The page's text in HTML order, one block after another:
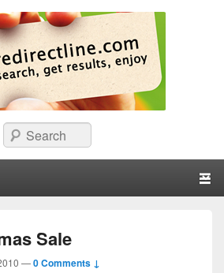
Surabaya.
Search
Sale
—0 Comments ↓